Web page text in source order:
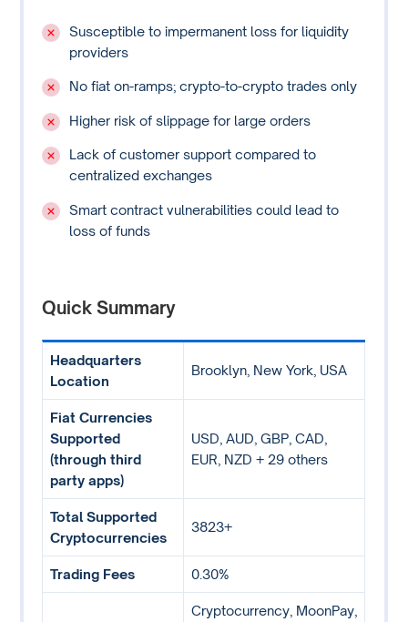
Susceptible to impermanent loss for liquidity
providers
No fiat on-ramps; crypto-to-crypto trades only
Higher risk of slippage for large orders
Lack of customer support compared to
centralized exchanges
Smart contract vulnerabilities could lead to
loss of funds
Quick Summary
Headquarters
Location
Brooklyn, New York, USA
Fiat Currencies
Supported
(through third
party apps)
USD, AUD, GBP, CAD,
EUR, NZD + 29 others
Total Supported
Cryptocurrencies
3823+
Trading Fees 0.30%
Cryptocurrency, MoonPay,